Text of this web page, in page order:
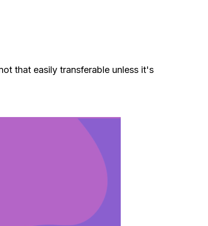
that easily transferable unless it's